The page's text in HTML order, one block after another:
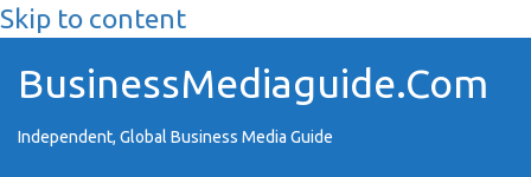
Skip to content
BusinessMediaguide.Com
Independent, Global Business Media Guide